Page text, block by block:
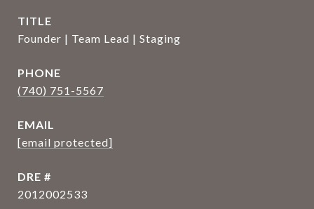
TITLE
Founder | Team Lead | Staging
PHONE
(740) 751-5567
EMAIL
[email protected]
DRE #
2012002533